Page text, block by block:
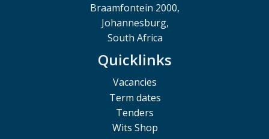
Braamfontein 2000,
Johannesburg,
South Africa
Quicklinks
Vacancies
Term dates
Tenders
Wits Shop